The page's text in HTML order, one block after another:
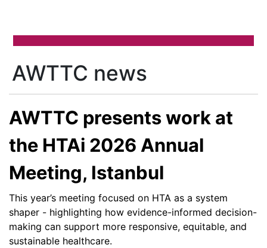
AWTTC news
AWTTC presents work at
the HTAi 2026 Annual
Meeting, Istanbul
This year’s meeting focused on HTA as a system
shaper - highlighting how evidence-informed decision-
making can support more responsive, equitable, and
sustainable healthcare.